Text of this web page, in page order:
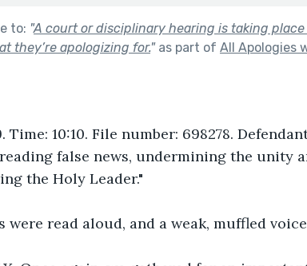
to: "A court or disciplinary hearing is taking
they’re apologizing for."as part of All Apologies
10:10. File number: 698278.
false news, undermining the unity
the Holy Leader."
were read aloud, and a weak, muffled